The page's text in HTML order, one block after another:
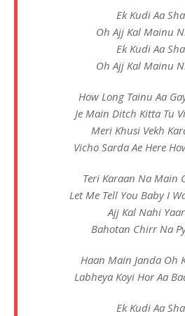
Ek Kudi Aa
Oh Ajj Kal Mainu
Ek Kudi Aa
Oh Ajj Kal Mainu
How Long Tainu Aa
Je Main Ditch Kitta Tu
Meri Khusi Vekh
Vicho Sarda Ae Here
Teri Karaan Na Main
Let Me Tell You Baby I
Ajj Kal Nahi
Bahotan Chirr Na
Haan Main Janda Oh
Labheya Koyi Hor Aa
Ek Kudi Aa